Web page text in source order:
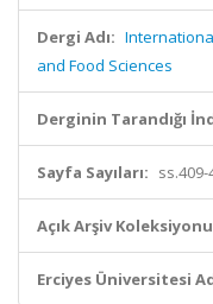
Dergi Adı:
and Food Sciences
Derginin Tarandığı
Sayfa Sayıları: ss.409-
Açık Arşiv
Erciyes Üniversitesi